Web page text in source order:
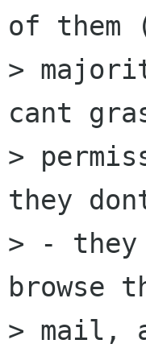
of them
>
cant
>
they
> -
browse
> mail,